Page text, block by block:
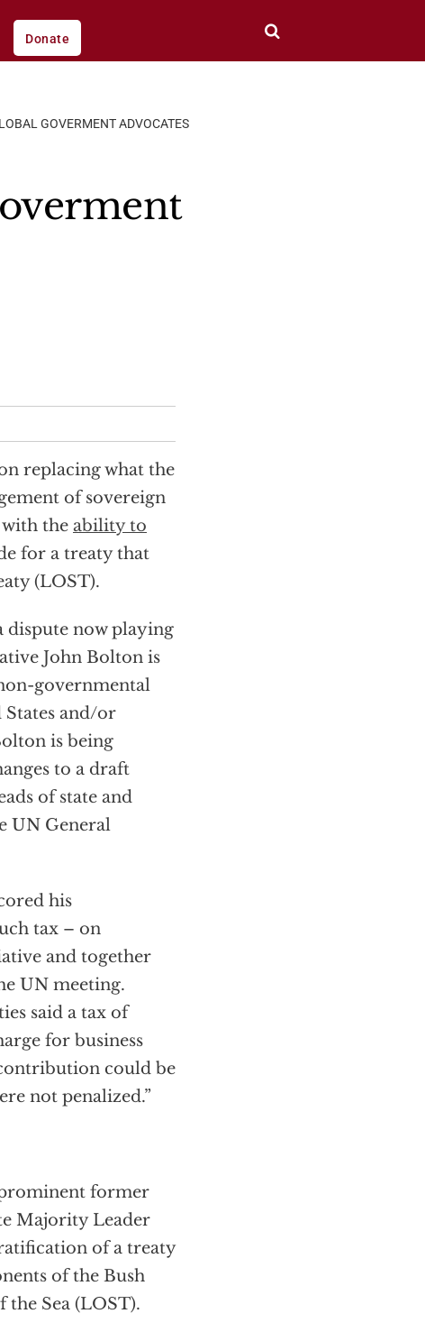
Donate
GOVERMENT ADVOCATES
replacing what the
of sovereign
the ability to
for a treaty that
(LOST).
dispute now playing
John Bolton is
governmental
States and/or
is being
to a draft
of state and
UN General
his
tax – on
and together
UN meeting.
said a tax of
for business
could be
not penalized.”
former
Majority Leader
of a treaty
of the Bush
Sea (LOST).